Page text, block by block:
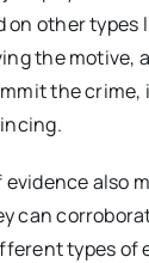
on other types
the motive,
the crime,
also
can
types of